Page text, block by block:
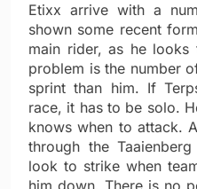
Etixx arrive with a
shown some recent
main rider, as he
problem is the number
sprint than him. If
race, it has to be solo.
knows when to attack.
through the
look to strike when